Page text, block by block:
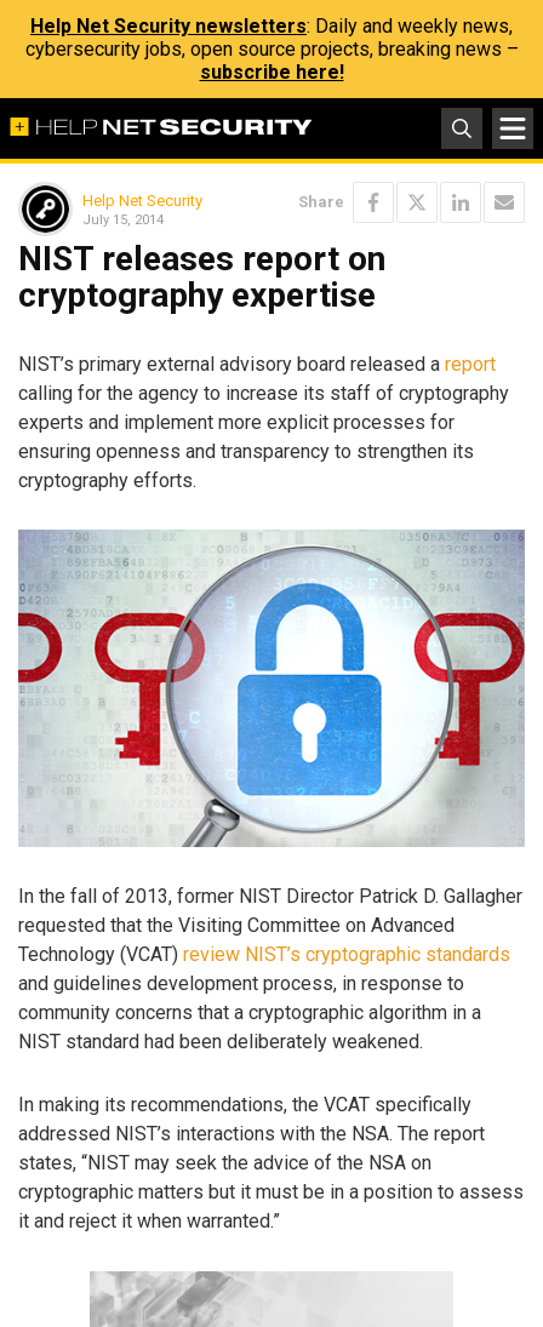
Help Net Security newsletters: Daily and weekly news,
cybersecurity jobs, open source projects, breaking news –
subscribe here!
Help Net Security
July 15, 2014
Share
NIST releases report on
cryptography expertise
NIST’s primary external advisory board released a report
calling for the agency to increase its staff of cryptography
experts and implement more explicit processes for
ensuring openness and transparency to strengthen its
cryptography efforts.
In the fall of 2013, former NIST Director Patrick D. Gallagher
requested that the Visiting Committee on Advanced
Technology (VCAT) review NIST’s cryptographic standards
and guidelines development process, in response to
community concerns that a cryptographic algorithm in a
NIST standard had been deliberately weakened.
In making its recommendations, the VCAT specifically
addressed NIST’s interactions with the NSA. The report
states, “NIST may seek the advice of the NSA on
cryptographic matters but it must be in a position to assess
it and reject it when warranted.”